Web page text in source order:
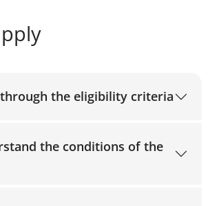
through the eligibility criteria
the conditions of the